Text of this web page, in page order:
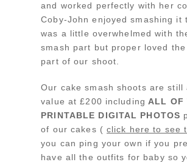
and worked perfectly with her
Coby-John enjoyed smashing it
was a little overwhelmed with
smash part but proper loved the
part of our shoot.
Our cake smash shoots are still
value at £200 including ALL OF
PRINTABLE DIGITAL PHOTOS
of our cakes ( click here to see
you can ping your own if you
have all the outfits for baby so